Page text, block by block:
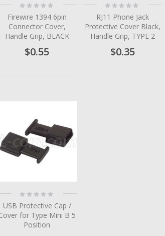
Rating:
0%
Firewire 1394 6pin
Connector Cover,
Handle Grip, BLACK
$0.55
Rating:
0%
RJ11 Phone Jack
Protective Cover Black,
Handle Grip, TYPE 2
$0.35
Rating:
0%
USB Protective Cap /
for Type Mini B 5
Position